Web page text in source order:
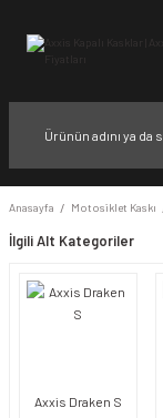
Anasayfa Motosiklet Kaskı
İlgili Alt Kategoriler
Axxis Draken S